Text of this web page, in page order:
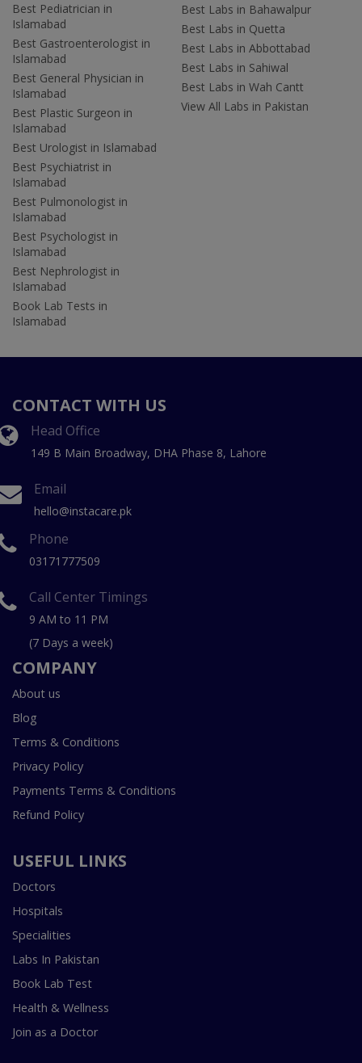
Best Pediatrician in
Islamabad
Best Gastroenterologist in
Islamabad
Best General Physician in
Islamabad
Best Plastic Surgeon in
Islamabad
Best Urologist in Islamabad
Best Psychiatrist in
Islamabad
Best Pulmonologist in
Islamabad
Best Psychologist in
Islamabad
Best Nephrologist in
Islamabad
Book Lab Tests in
Islamabad
Best Labs in Bahawalpur
Best Labs in Quetta
Best Labs in Abbottabad
Best Labs in Sahiwal
Best Labs in Wah Cantt
View All Labs in Pakistan
CONTACT WITH US
Head Office
149 B Main Broadway, DHA Phase 8, Lahore
Email
hello@instacare.pk
Phone
03171777509
Call Center Timings
9 AM to 11 PM
(7 Days a week)
COMPANY
About us
Blog
Terms & Conditions
Privacy Policy
Payments Terms & Conditions
Refund Policy
USEFUL LINKS
Doctors
Hospitals
Specialities
Labs In Pakistan
Book Lab Test
Health & Wellness
Join as a Doctor